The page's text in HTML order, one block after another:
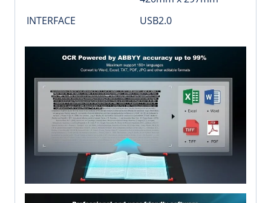
INTERFACE
USB2.0